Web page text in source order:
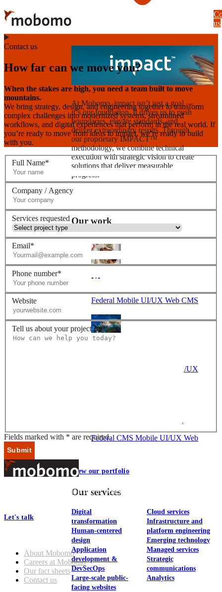
Skip
to
main
content
At Mobomo, impact isnʼt just a goal —
itʼs our foundation. It drives us to push
boundaries, elevate standards, and
deliver extraordinary results. Through
our proprietary IMPACT™
methodology, we combine technical
execution with strategic vision to create
solutions that deliver measurable
progress.
Our work
VA
Federal Mobile UI/UX Web CMS
Federal CMS Web Mobile UI/UX
Federal CMS Mobile UI/UX Web
View our portfolio
Our services
Digital
transformation
Human-centered
design
Application
development &
DevSecOps
Large-scale public-
facing websites
Cloud services
Infrastructure and
platform engineering
Emerging technology
Managed services
Strategic
communications
Analytics
us
Contact us
How far can we move you?
When the stakes are high, you need a team built to move
mountains.
We bring strategy, design, and engineering together to transform
complex challenges into modernized systems, streamlined
workflows, and digital experiences that perform in the real world. If
you’re ready to move from ideas to impact, we’re ready to build
with you.
Full Name*
Company / Agency
Services requested
Email*
Phone number*
Website
Tell us about your project or idea*
Fields marked with * are required.
Submit
Footer
At Mobomo, bold action drives better government—through smarter
Let's talk
About Mobomo
Careers at Mobomo
Our fact sheets
Contact us